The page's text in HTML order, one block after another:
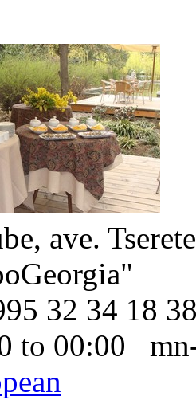
ave.
32 34 18
to 00:00